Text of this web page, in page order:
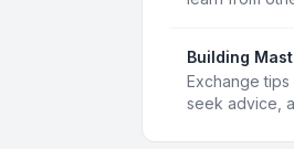
Building
Exchange
seek advice,